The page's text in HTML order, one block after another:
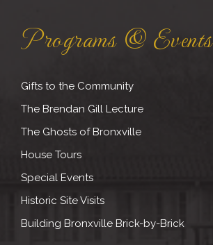
Programs & Events
Gifts to the Community
The Brendan Gill Lecture
The Ghosts of Bronxville
House Tours
Special Events
Historic Site Visits
Building Bronxville Brick-by-Brick